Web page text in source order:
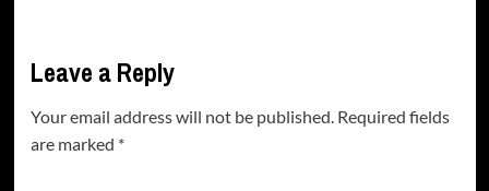
Leave a Reply
Your email address will not be published. Required fields
are marked *